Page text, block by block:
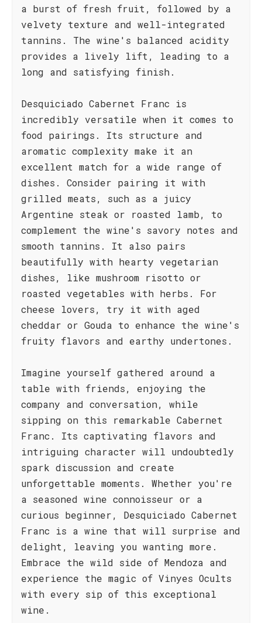
a burst of fresh fruit, followed by a
velvety texture and well-integrated
tannins. The wine's balanced acidity
provides a lively lift, leading to a
long and satisfying finish.
Desquiciado Cabernet Franc is
incredibly versatile when it comes to
food pairings. Its structure and
aromatic complexity make it an
excellent match for a wide range of
dishes. Consider pairing it with
grilled meats, such as a juicy
Argentine steak or roasted lamb, to
complement the wine's savory notes and
smooth tannins. It also pairs
beautifully with hearty vegetarian
dishes, like mushroom risotto or
roasted vegetables with herbs. For
cheese lovers, try it with aged
cheddar or Gouda to enhance the wine's
fruity flavors and earthy undertones.
Imagine yourself gathered around a
table with friends, enjoying the
company and conversation, while
sipping on this remarkable Cabernet
Franc. Its captivating flavors and
intriguing character will undoubtedly
spark discussion and create
unforgettable moments. Whether you're
a seasoned wine connoisseur or a
curious beginner, Desquiciado Cabernet
Franc is a wine that will surprise and
delight, leaving you wanting more.
Embrace the wild side of Mendoza and
experience the magic of Vinyes Ocults
with every sip of this exceptional
wine.